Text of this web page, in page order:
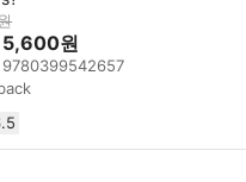
5,600원
9780399542657